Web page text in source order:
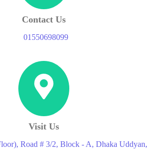
Contact Us
01550698099
Visit Us
Road # 3/2, Block - A, Dhaka Uddyan,